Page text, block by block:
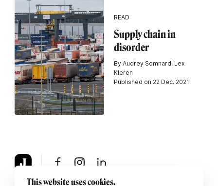
READ
Supply chain in
disorder
By Audrey Somnard, Lex
Kleren
Published on 22 Dec. 2021
This website uses cookies.